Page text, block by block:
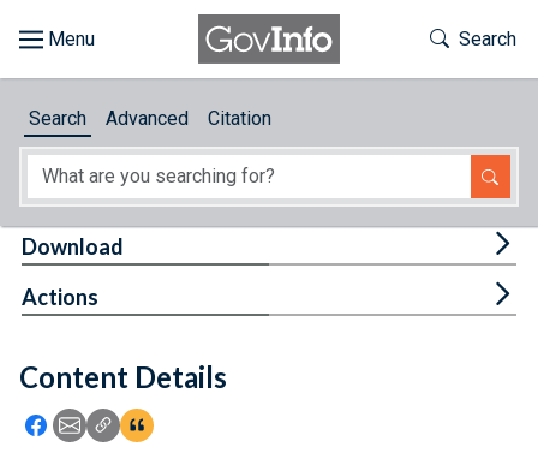
About
Feedback
Toggle
Search
Search Advanced Citation
Content Details
Icon: Share using Facebook
Icon: Share using Email
Icon: Copy Link URL
Icon:View Citations
Download
Actions